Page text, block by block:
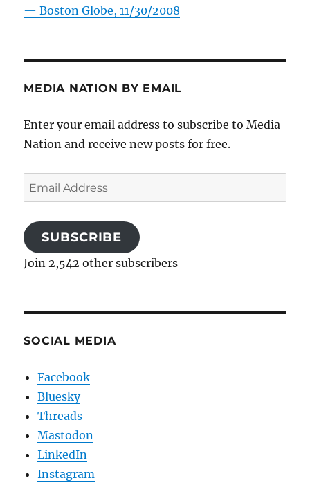
—Boston Globe, 11/30/2008
MEDIA NATION BY EMAIL
Enter your email address to subscribe to Media
Nation and receive new posts for free.
Email
Address
SUBSCRIBE
Join 2,542 other subscribers
SOCIAL MEDIA
Facebook
Bluesky
Threads
Mastodon
LinkedIn
Instagram